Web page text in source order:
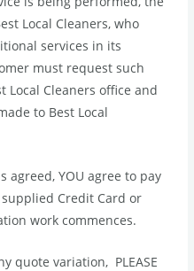
Local Cleaners, who
services in its
must request such
Local Cleaners office and
to Best Local
agreed, YOU agree to pay
Credit Card or
work commences.
quote variation, PLEASE